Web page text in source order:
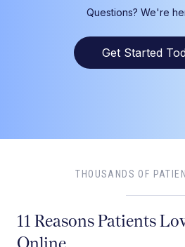
Questions? We're
Get Started
THOUSANDS OF
11 Reasons Patients